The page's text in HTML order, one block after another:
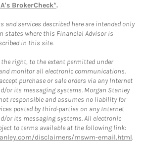
BrokerCheck*.
and services described here are intended only
states where this Financial Advisor is
in this site.
the right, to the extent permitted under
monitor all electronic communications.
purchase or sale orders via any Internet
or its messaging systems. Morgan Stanley
responsible and assumes no liability for
posted by third-parties on any Internet
or its messaging systems. All electronic
to terms available at the following link:
disclaimers/mswm-email.html.